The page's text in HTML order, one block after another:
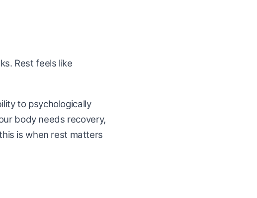
Rest feels like
to psychologically
body needs recovery,
is when rest matters